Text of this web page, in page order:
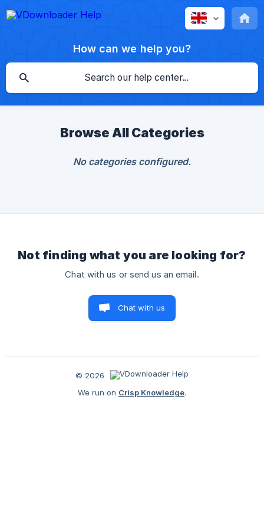
How can we help you?
Browse All Categories
No categories configured.
Not finding what you are looking for?
Chat with us or send us an email.
Chat with us
© 2026
We run on Crisp Knowledge.